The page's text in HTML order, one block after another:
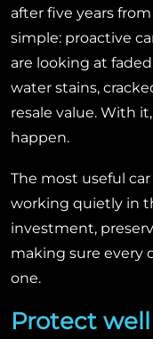
after five years
simple: proactive
are looking at
water stains,
resale value. With
happen.
The most useful
working quietly in
investment,
making sure every
one.
Protect